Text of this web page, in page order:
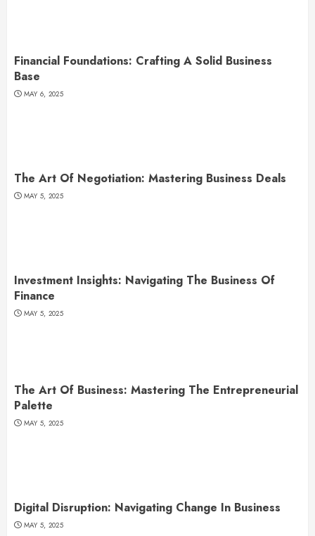
Financial Foundations: Crafting A Solid Business
Base
MAY 6, 2025
The Art Of Negotiation: Mastering Business Deals
MAY 5, 2025
Investment Insights: Navigating The Business Of
Finance
MAY 5, 2025
The Art Of Business: Mastering The Entrepreneurial
Palette
MAY 5, 2025
Digital Disruption: Navigating Change In Business
MAY 5, 2025